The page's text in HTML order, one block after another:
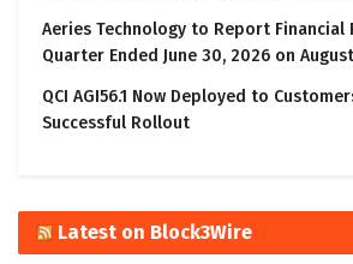
Aeries Technology to Report
Quarter Ended June 30, 2026 on
QCI AGI56.1 Now Deployed to
Successful Rollout
Latest on Block3Wire